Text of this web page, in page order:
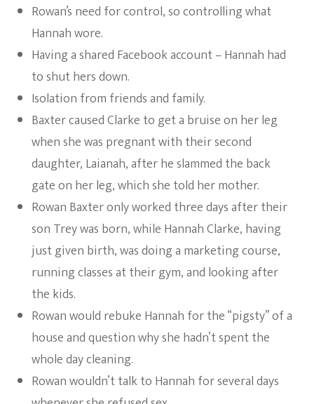
Rowan’s need for control, so controlling what
Hannah wore.
Having a shared Facebook account – Hannah had
to shut hers down.
Isolation from friends and family.
Baxter caused Clarke to get a bruise on her leg
when she was pregnant with their second
daughter, Laianah, after he slammed the back
gate on her leg, which she told her mother.
Rowan Baxter only worked three days after their
son Trey was born, while Hannah Clarke, having
just given birth, was doing a marketing course,
running classes at their gym, and looking after
the kids.
Rowan would rebuke Hannah for the “pigsty” of a
house and question why she hadn’t spent the
whole day cleaning.
Rowan wouldn’t talk to Hannah for several days